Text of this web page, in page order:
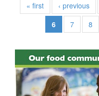
« first ‹ previous
6
7 8